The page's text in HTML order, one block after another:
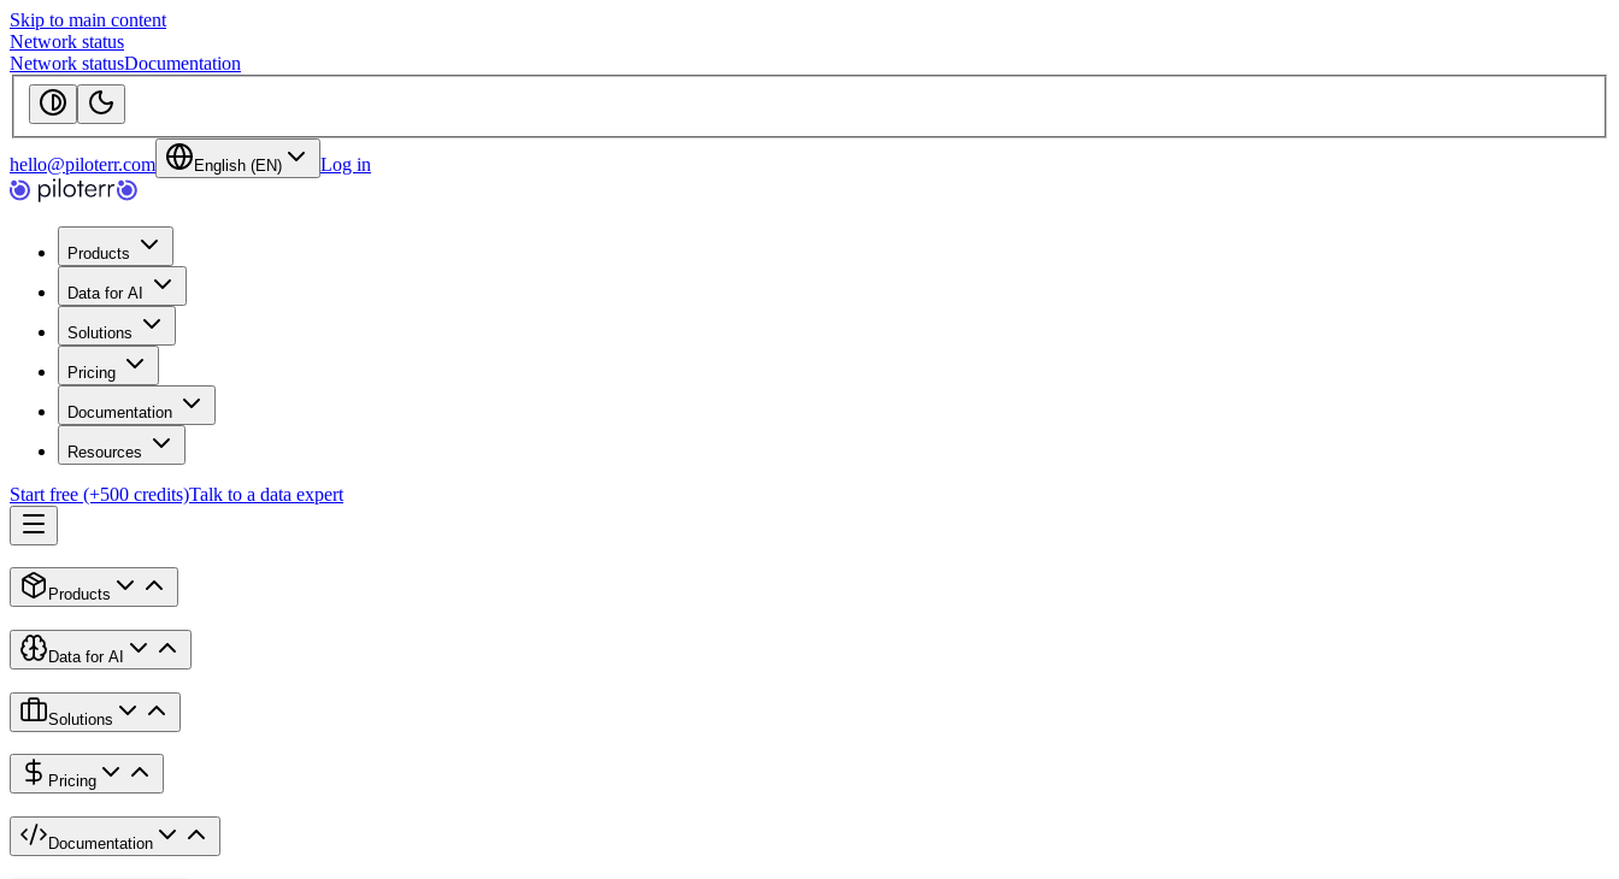
Skip to main content
Network status
Network statusDocumentation
hello@piloterr.com English (EN) Log in
Products
Data for AI
Solutions
Pricing
Documentation
Resources
Start free (+500 credits)Talk to a data expert
Products
Data for AI
Solutions
Pricing
Documentation